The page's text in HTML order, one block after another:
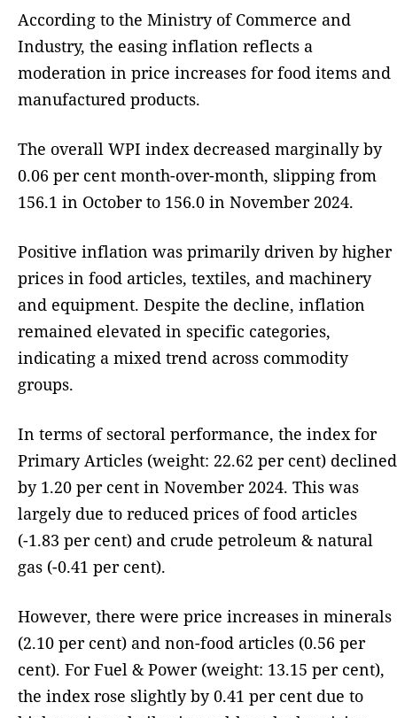
According to the Ministry of Commerce and
Industry, the easing inflation reflects a
moderation in price increases for food items and
manufactured products.
The overall WPI index decreased marginally by
0.06 per cent month-over-month, slipping from
156.1 in October to 156.0 in November 2024.
Positive inflation was primarily driven by higher
prices in food articles, textiles, and machinery
and equipment. Despite the decline, inflation
remained elevated in specific categories,
indicating a mixed trend across commodity
groups.
In terms of sectoral performance, the index for
Primary Articles (weight: 22.62 per cent) declined
by 1.20 per cent in November 2024. This was
largely due to reduced prices of food articles
(-1.83 per cent) and crude petroleum & natural
gas (-0.41 per cent).
However, there were price increases in minerals
(2.10 per cent) and non-food articles (0.56 per
cent). For Fuel & Power (weight: 13.15 per cent),
the index rose slightly by 0.41 per cent due to